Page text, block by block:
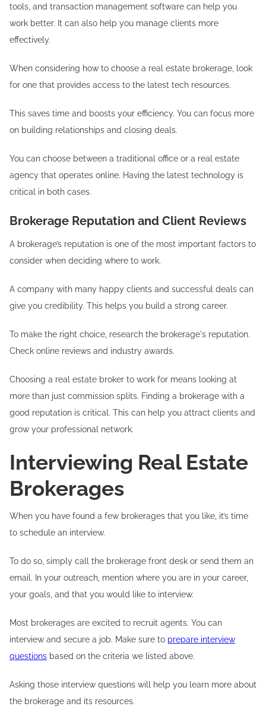
tools, and transaction management software can help you
work better. It can also help you manage clients more
effectively.
When considering how to choose a real estate brokerage, look
for one that provides access to the latest tech resources.
This saves time and boosts your efficiency. You can focus more
on building relationships and closing deals.
You can choose between a traditional office or a real estate
agency that operates online. Having the latest technology is
critical in both cases.
Brokerage Reputation and Client Reviews
A brokerage’s reputation is one of the most important factors to
consider when deciding where to work.
A company with many happy clients and successful deals can
give you credibility. This helps you build a strong career.
To make the right choice, research the brokerage's reputation.
Check online reviews and industry awards.
Choosing a real estate broker to work for means looking at
more than just commission splits. Finding a brokerage with a
good reputation is critical. This can help you attract clients and
grow your professional network.
Interviewing Real Estate
Brokerages
When you have found a few brokerages that you like, it’s time
to schedule an interview.
To do so, simply call the brokerage front desk or send them an
email. In your outreach, mention where you are in your career,
your goals, and that you would like to interview.
Most brokerages are excited to recruit agents. You can
interview and secure a job. Make sure to prepare interview
questions based on the criteria we listed above.
Asking those interview questions will help you learn more about
the brokerage and its resources.